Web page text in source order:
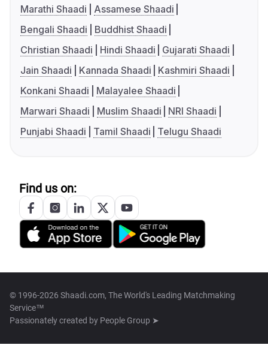
Marathi Shaadi
Assamese Shaadi
Bengali Shaadi
Buddhist Shaadi
Christian Shaadi
Hindi Shaadi
Gujarati Shaadi
Jain Shaadi
Kannada Shaadi
Kashmiri Shaadi
Konkani Shaadi
Malayalee Shaadi
Marwari Shaadi
Muslim Shaadi
NRI Shaadi
Punjabi Shaadi
Tamil Shaadi Telugu Shaadi
Find us on:
© 1996-2026 Shaadi.com, The World's Leading Matchmaking
Service™
Passionately created by People Group ➤